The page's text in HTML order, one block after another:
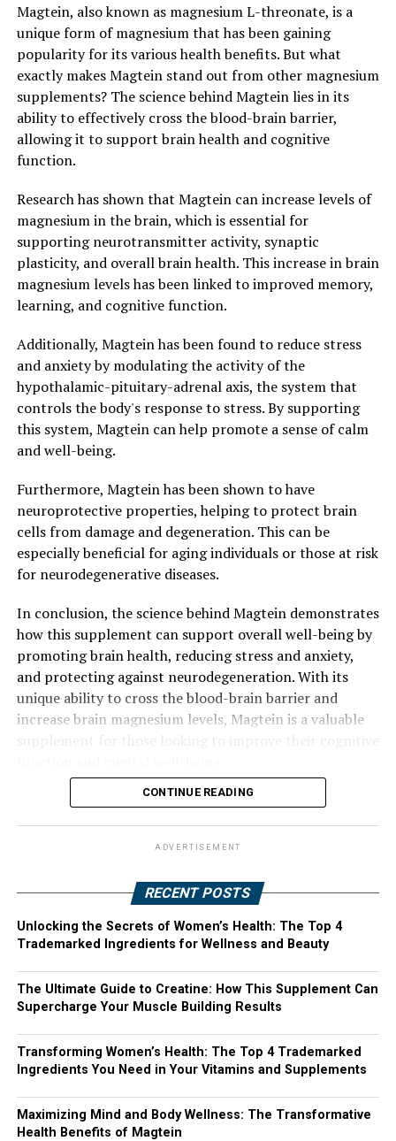
Magtein, also known as magnesium L-threonate, is a
unique form of magnesium that has been gaining
popularity for its various health benefits. But what
exactly makes Magtein stand out from other magnesium
supplements? The science behind Magtein lies in its
ability to effectively cross the blood-brain barrier,
allowing it to support brain health and cognitive
function.
Research has shown that Magtein can increase levels of
magnesium in the brain, which is essential for
supporting neurotransmitter activity, synaptic
plasticity, and overall brain health. This increase in brain
magnesium levels has been linked to improved memory,
learning, and cognitive function.
Additionally, Magtein has been found to reduce stress
and anxiety by modulating the activity of the
hypothalamic-pituitary-adrenal axis, the system that
controls the body's response to stress. By supporting
this system, Magtein can help promote a sense of calm
and well-being.
Furthermore, Magtein has been shown to have
neuroprotective properties, helping to protect brain
cells from damage and degeneration. This can be
especially beneficial for aging individuals or those at risk
for neurodegenerative diseases.
In conclusion, the science behind Magtein demonstrates
how this supplement can support overall well-being by
promoting brain health, reducing stress and anxiety,
and protecting against neurodegeneration. With its
unique ability to cross the blood-brain barrier and
increase brain magnesium levels, Magtein is a valuable
CONTINUE READING
ADVERTISEMENT
RECENT POSTS
Unlocking the Secrets of Women’s Health: The Top 4
Trademarked Ingredients for Wellness and Beauty
The Ultimate Guide to Creatine: How This Supplement Can
Supercharge Your Muscle Building Results
Transforming Women’s Health: The Top 4 Trademarked
Ingredients You Need in Your Vitamins and Supplements
Maximizing Mind and Body Wellness: The Transformative
Health Benefits of Magtein